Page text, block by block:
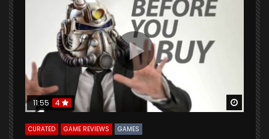
Watch Later
11:55 4
CURATED GAME REVIEWS GAMES